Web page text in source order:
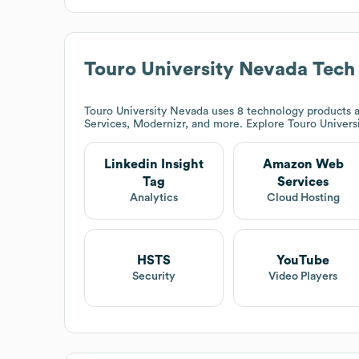
Touro University Nevada
Touro University Nevada uses 8 technology products
Services, Modernizr, and more. Explore Touro
Linkedin Insight
Tag
Analytics
Amazon Web
Services
Cloud Hosting
HSTS
Security
YouTube
Video Players